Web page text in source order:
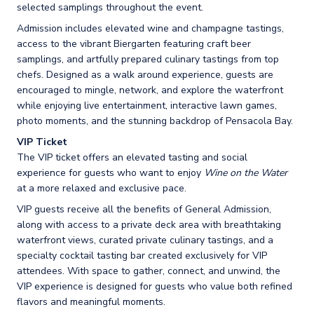
selected samplings throughout the event.
Admission includes elevated wine and champagne tastings,
access to the vibrant Biergarten featuring craft beer
samplings, and artfully prepared culinary tastings from top
chefs. Designed as a walk around experience, guests are
encouraged to mingle, network, and explore the waterfront
while enjoying live entertainment, interactive lawn games,
photo moments, and the stunning backdrop of Pensacola Bay.
VIP Ticket
The VIP ticket offers an elevated tasting and social
experience for guests who want to enjoy Wine on the Water
at a more relaxed and exclusive pace.
VIP guests receive all the benefits of General Admission,
along with access to a private deck area with breathtaking
waterfront views, curated private culinary tastings, and a
specialty cocktail tasting bar created exclusively for VIP
attendees. With space to gather, connect, and unwind, the
VIP experience is designed for guests who value both refined
flavors and meaningful moments.